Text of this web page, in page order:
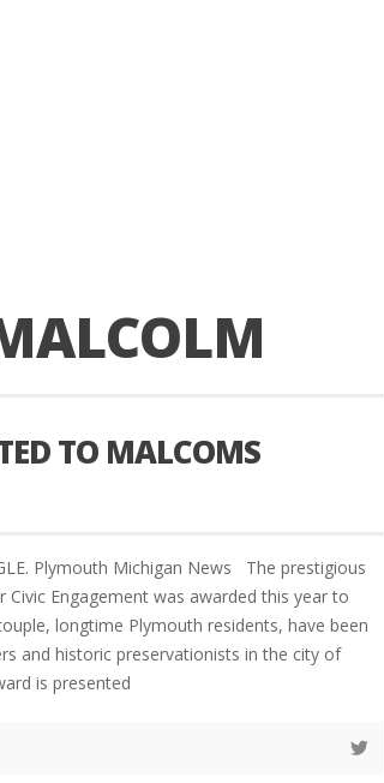
TO MALCOMS
Plymouth Michigan News The prestigious
Civic Engagement was awarded this year to
longtime Plymouth residents, have been
and historic preservationists in the city of
is presented